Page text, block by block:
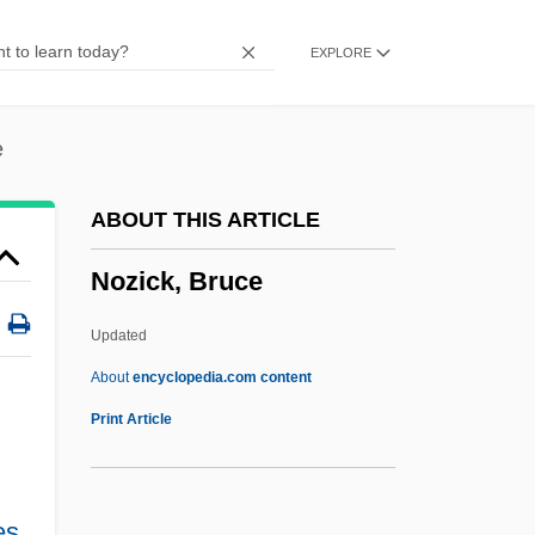
EXPLORE
ABOUT THIS ARTICLE
Nozick, Bruce
Updated
Aboutencyclopedia.com content
Print Article
Noyes, Alfred
Noy, Meir
Noxon, Marti
Noxious Products Doctrine